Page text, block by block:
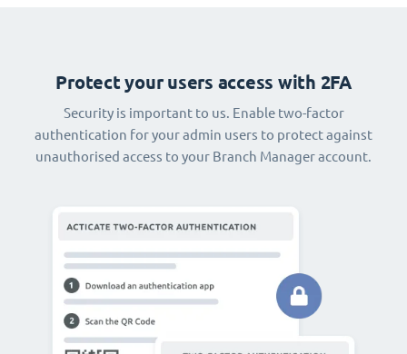
Protect your users access with 2FA
Security is important to us. Enable two-factor
authentication for your admin users to protect against
unauthorised access to your Branch Manager account.